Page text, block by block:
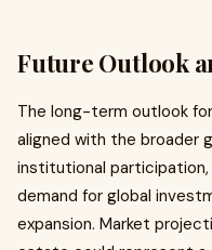
Future Outlook
The long-term outlook
aligned with the broader
institutional
demand for global
expansion. Market